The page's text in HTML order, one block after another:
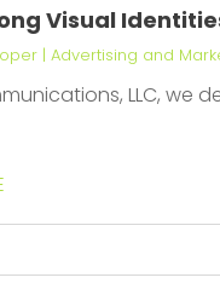
Visual
| Advertising and
LLC, we